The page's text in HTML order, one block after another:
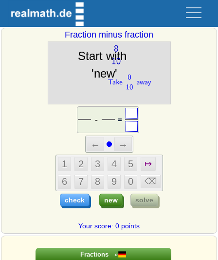
Fractions»
Fraction minus fraction
=
Your score: 0 points